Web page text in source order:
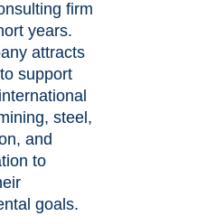
firm
years.
attracts
support
steel,
and
to
goals.